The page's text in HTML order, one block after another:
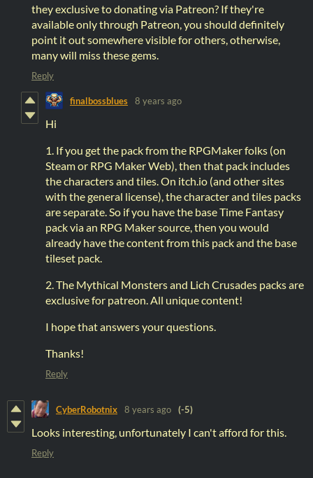
they exclusive to donating via Patreon? If they're
available only through Patreon, you should definitely
point it out somewhere visible for others, otherwise,
many will miss these gems.
Reply
finalbossblues 8 years ago
Hi
1. If you get the pack from the RPGMaker folks (on
Steam or RPG Maker Web), then that pack includes
the characters and tiles. On itch.io (and other sites
with the general license), the character and tiles packs
are separate. So if you have the base Time Fantasy
pack via an RPG Maker source, then you would
already have the content from this pack and the base
tileset pack.
2. The Mythical Monsters and Lich Crusades packs are
exclusive for patreon. All unique content!
I hope that answers your questions.
Thanks!
Reply
CyberRobotnix 8 years ago (-5)
Looks interesting, unfortunately I can't afford for this.
Reply